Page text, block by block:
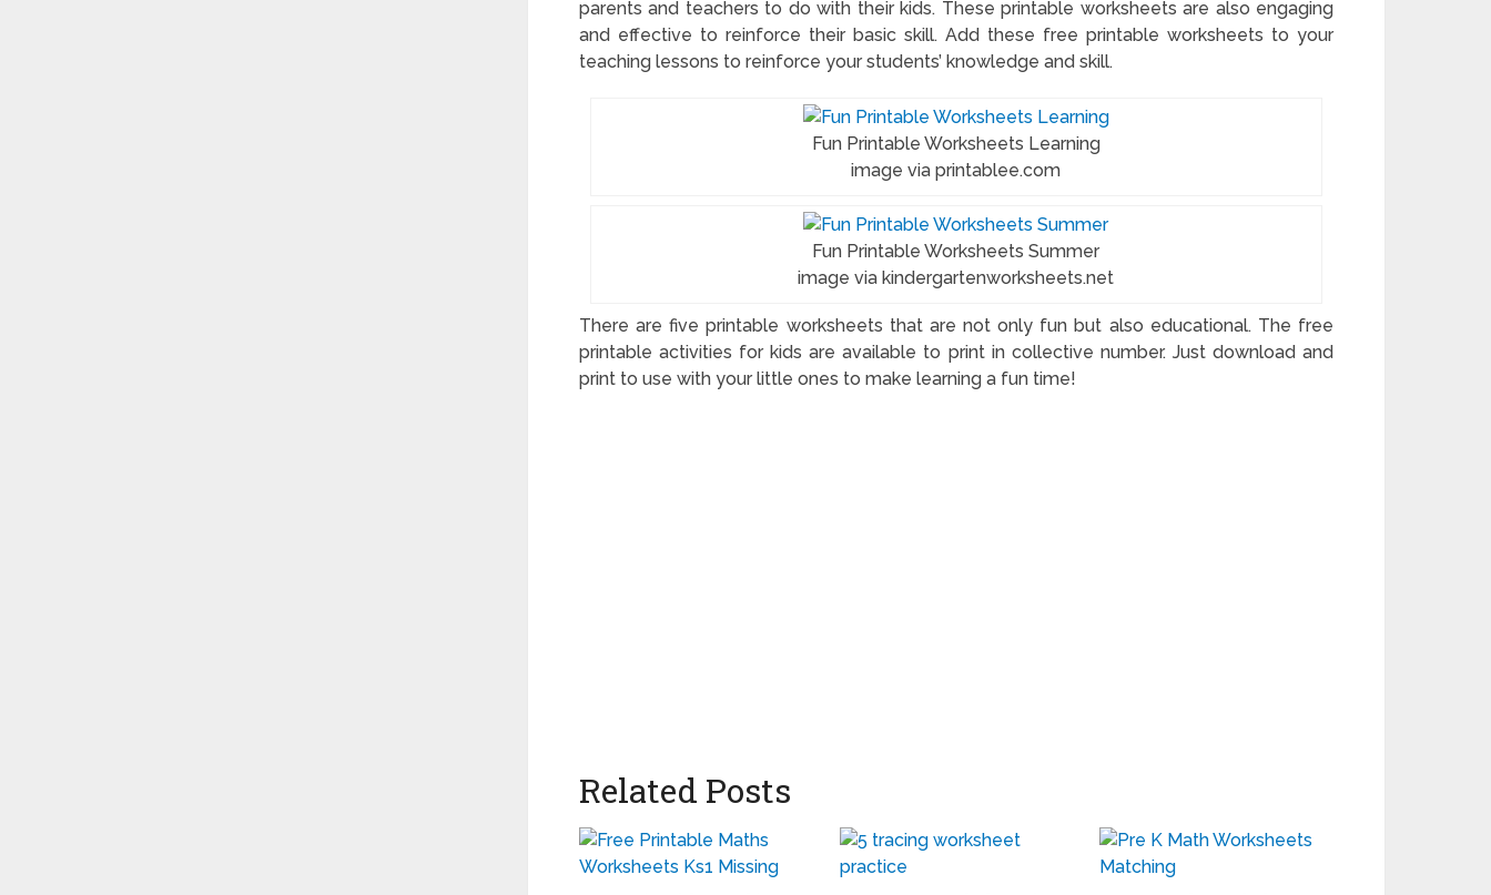
parents and teachers to do with their kids. These printable worksheets are also engaging
and effective to reinforce their basic skill. Add these free printable worksheets to your
teaching lessons to reinforce your students’ knowledge and skill.
Fun Printable Worksheets Learning
image via printablee.com
Fun Printable Worksheets Summer
image via kindergartenworksheets.net
There are five printable worksheets that are not only fun but also educational. The free
printable activities for kids are available to print in collective number. Just download and
print to use with your little ones to make learning a fun time!
Related Posts